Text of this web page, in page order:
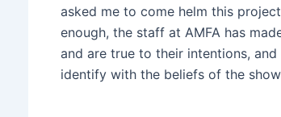
asked me to come helm this
enough, the staff at AMFA has
and are true to their intentions,
identify with the beliefs of the